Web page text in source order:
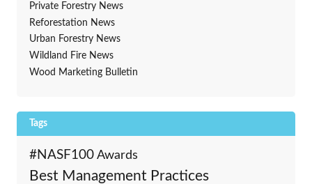
Private Forestry News
Reforestation News
Urban Forestry News
Wildland Fire News
Wood Marketing Bulletin
Tags
#NASF100 Awards
Best Management Practices